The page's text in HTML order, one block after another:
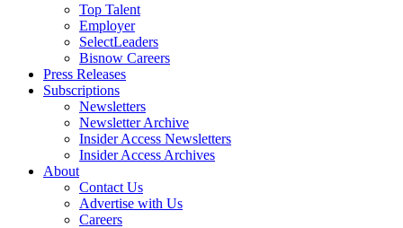
Top Talent
Employer
SelectLeaders
Bisnow Careers
Press Releases
Subscriptions
Newsletters
Newsletter Archive
Insider Access Newsletters
Insider Access Archives
About
Contact Us
Advertise with Us
Careers